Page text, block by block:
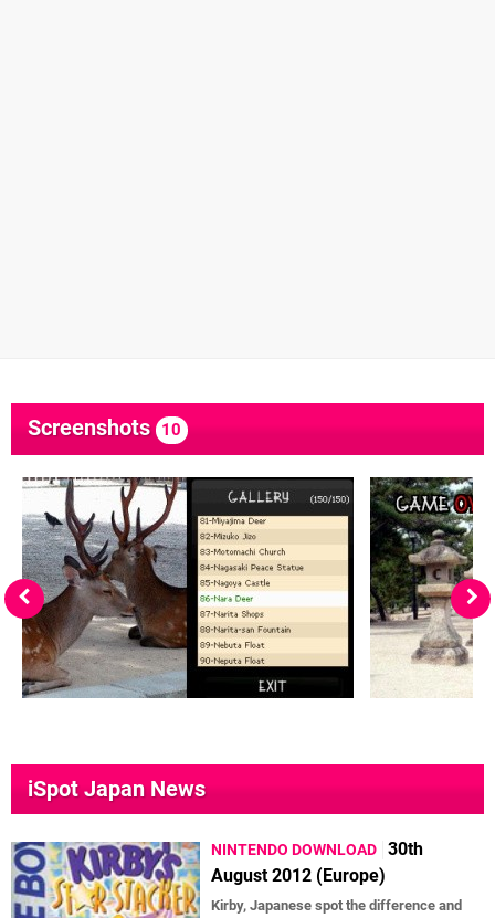
Screenshots 10
iSpot Japan News
NINTENDO DOWNLOAD 30th
August 2012 (Europe)
Kirby, Japanese spot the difference and